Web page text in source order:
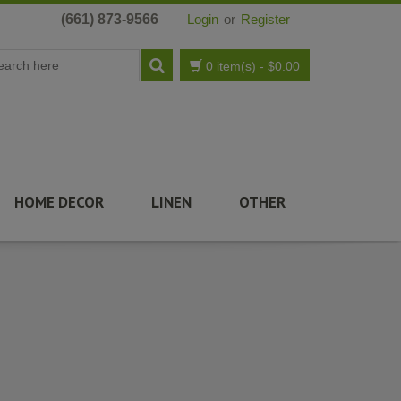
(661) 873-9566 Login or Register
0 item(s) - $0.00
HOME DECOR LINEN OTHER